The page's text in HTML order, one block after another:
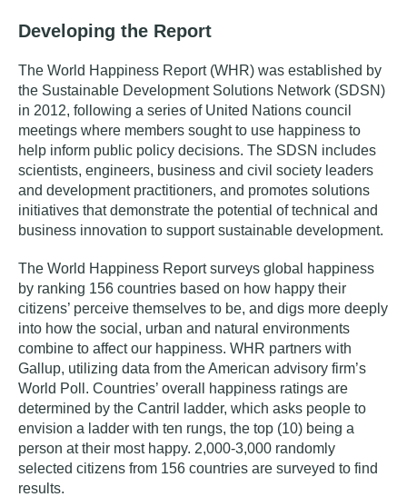
Developing the Report
The World Happiness Report (WHR) was established by
the Sustainable Development Solutions Network (SDSN)
in 2012, following a series of United Nations council
meetings where members sought to use happiness to
help inform public policy decisions. The SDSN includes
scientists, engineers, business and civil society leaders
and development practitioners, and promotes solutions
initiatives that demonstrate the potential of technical and
business innovation to support sustainable development.
The World Happiness Report surveys global happiness
by ranking 156 countries based on how happy their
citizens’ perceive themselves to be, and digs more deeply
into how the social, urban and natural environments
combine to affect our happiness. WHR partners with
Gallup, utilizing data from the American advisory firm’s
World Poll. Countries’ overall happiness ratings are
determined by the Cantril ladder, which asks people to
envision a ladder with ten rungs, the top (10) being a
person at their most happy. 2,000-3,000 randomly
selected citizens from 156 countries are surveyed to find
results.